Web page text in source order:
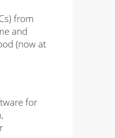
from
and
(now at
for